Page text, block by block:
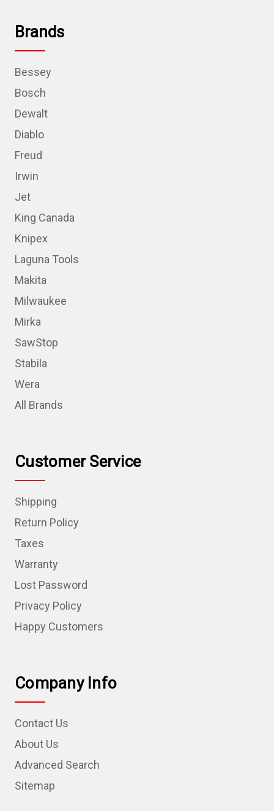
Brands
Bessey
Bosch
Dewalt
Diablo
Freud
Irwin
Jet
King Canada
Knipex
Laguna Tools
Makita
Milwaukee
Mirka
SawStop
Stabila
Wera
All Brands
Customer Service
Shipping
Return Policy
Taxes
Warranty
Lost Password
Privacy Policy
Happy Customers
Company Info
Contact Us
About Us
Advanced Search
Sitemap